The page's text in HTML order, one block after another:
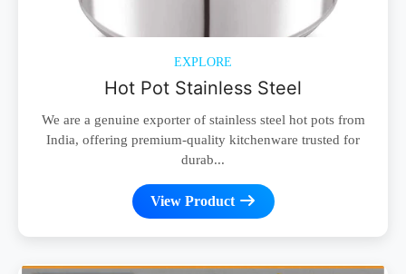
EXPLORE
Hot Pot Stainless Steel
We are a genuine exporter of stainless steel hot pots from
India, offering premium-quality kitchenware trusted for
durab...
View Product